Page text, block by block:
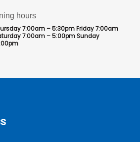
hours
7:00am – 5:30pm Friday 7:00am
7:00am – 5:00pm Sunday